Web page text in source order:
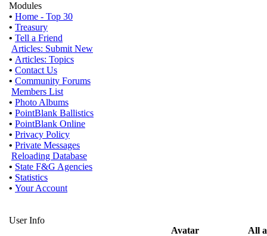
Modules
• Home - Top 30
• Treasury
• Tell a Friend
Articles: Submit New
• Articles: Topics
• Contact Us
• Community Forums
Members List
• Photo Albums
• PointBlank Ballistics
• PointBlank Online
• Privacy Policy
• Private Messages
Reloading Database
• State F&G Agencies
• Statistics
• Your Account
User Info
Avatar
All